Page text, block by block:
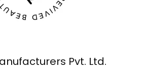
Pvt. Ltd.